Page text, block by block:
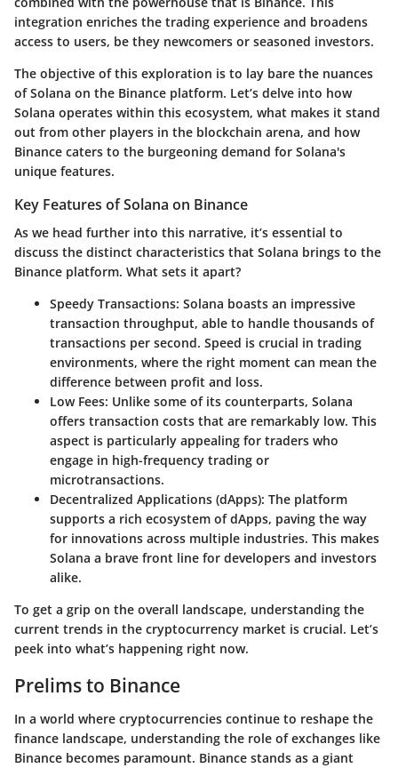
integration enriches the trading experience and broadens
access to users, be they newcomers or seasoned investors.
The objective of this exploration is to lay bare the nuances
of Solana on the Binance platform. Let’s delve into how
Solana operates within this ecosystem, what makes it stand
out from other players in the blockchain arena, and how
Binance caters to the burgeoning demand for Solana's
unique features.
Key Features of Solana on Binance
As we head further into this narrative, it’s essential to
discuss the distinct characteristics that Solana brings to the
Binance platform. What sets it apart?
Speedy Transactions: Solana boasts an impressive
transaction throughput, able to handle thousands of
transactions per second. Speed is crucial in trading
environments, where the right moment can mean the
difference between profit and loss.
Low Fees: Unlike some of its counterparts, Solana
offers transaction costs that are remarkably low. This
aspect is particularly appealing for traders who
engage in high-frequency trading or
microtransactions.
Decentralized Applications (dApps): The platform
supports a rich ecosystem of dApps, paving the way
for innovations across multiple industries. This makes
Solana a brave front line for developers and investors
alike.
To get a grip on the overall landscape, understanding the
current trends in the cryptocurrency market is crucial. Let’s
peek into what’s happening right now.
Prelims to Binance
In a world where cryptocurrencies continue to reshape the
finance landscape, understanding the role of exchanges like
Binance becomes paramount. Binance stands as a giant